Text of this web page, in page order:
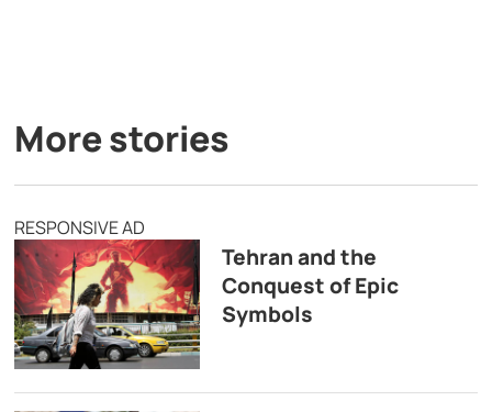
More stories
RESPONSIVE AD
Tehran and the
Conquest of Epic
Symbols